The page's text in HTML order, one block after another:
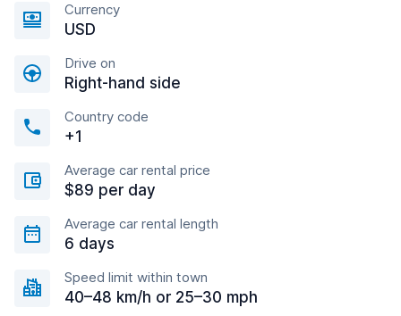
Currency
USD
Drive on
Right-hand side
Country code
+1
Average car rental price
$89 per day
Average car rental length
6 days
Speed limit within town
40–48 km/h or 25–30 mph